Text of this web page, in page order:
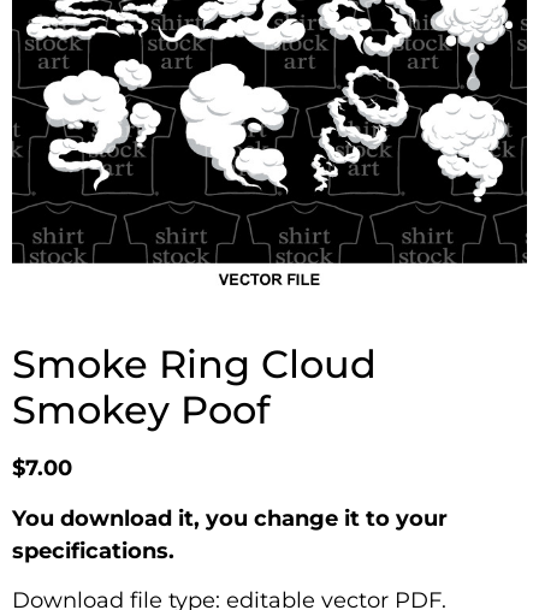
Smoke Ring Cloud
Smokey Poof
$7.00
You download it, you change it to your
specifications.
Download file type: editable vector PDF.